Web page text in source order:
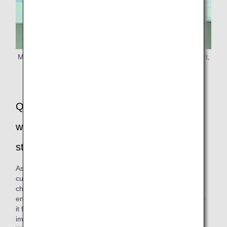
Ms. Sato from the Products & Service Planning Department,
Q: Please tell us how you renewed the
wooden cutlery and developed the paper
straws!
As for cutlery, we have received requests for spoons from
customers with physical disabilities and customers with
children, so we decided to change the fork to a spork (split
end spoon) to make it easier for all customers to use. Since
it functions as both a spoon and a fork, it is expected to
improve convenience.